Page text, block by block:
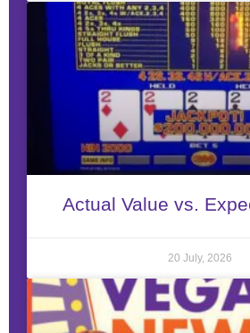
Actual Value vs.
20 July, 2026